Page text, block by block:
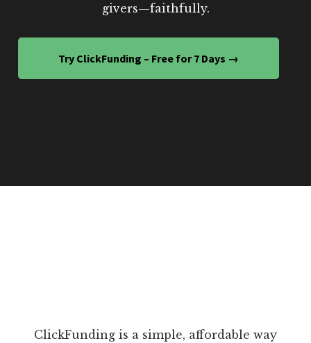
givers—faithfully.
Try ClickFunding – Free for 7 Days →
ClickFunding is a simple, affordable way